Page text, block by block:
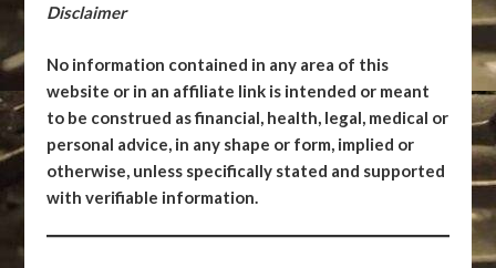
Disclaimer
No information contained in any area of this
website or in an affiliate link is intended or meant
to be construed as financial, health, legal, medical or
personal advice, in any shape or form, implied or
otherwise, unless specifically stated and supported
with verifiable information.